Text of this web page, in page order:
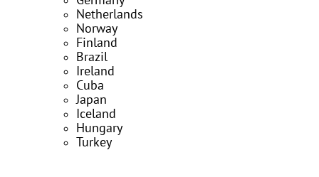
Netherlands
Norway
Finland
Brazil
Ireland
Cuba
Japan
Iceland
Hungary
Turkey